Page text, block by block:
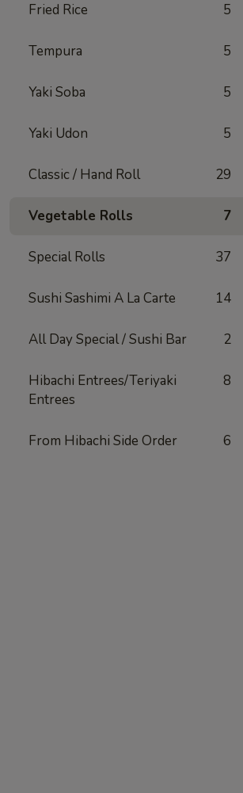
Fried Rice 5
Tempura 5
Yaki Soba 5
Yaki Udon 5
Classic / Hand Roll 29
Vegetable Rolls 7
Special Rolls 37
Sushi Sashimi A La Carte 14
All Day Special / Sushi Bar 2
Hibachi Entrees/Teriyaki
Entrees
8
From Hibachi Side Order 6